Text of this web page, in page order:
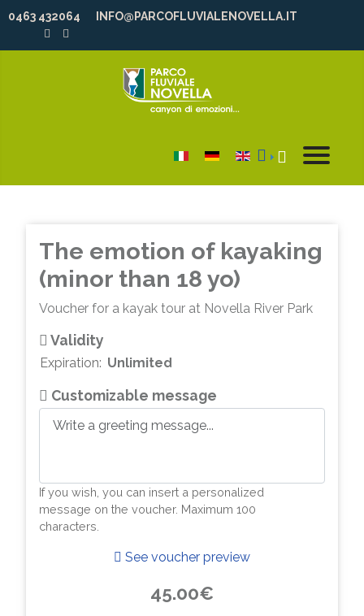
0463 432064 INFO@PARCOFLUVIALENOVELLA.IT
Select your language
The emotion of kayaking
(minor than 18 yo)
Voucher for a kayak tour at Novella River Park
Validity
Expiration: Unlimited
Customizable message
If you wish, you can insert a personalized
message on the voucher. Maximum 100
characters.
See voucher preview
45.00€